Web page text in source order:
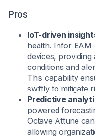
Pros
IoT-driven
health. Infor EAM
devices,
conditions and
This capability
swiftly to mitigate
Predictive
powered
Octave Attune
allowing